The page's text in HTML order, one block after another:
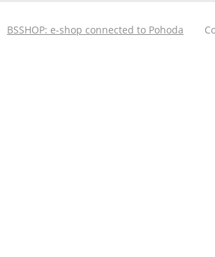
BSSHOP: e-shop connected to Pohoda